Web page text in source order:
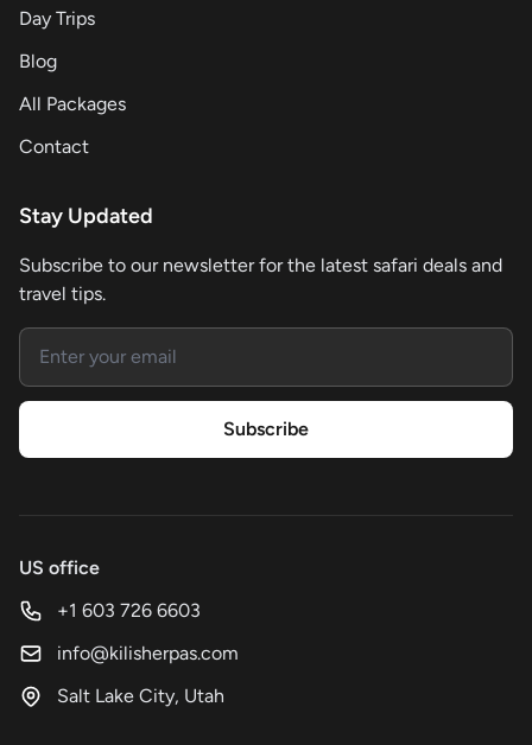
Day Trips
Blog
All Packages
Contact
Stay Updated
Subscribe to our newsletter for the latest safari deals and
travel tips.
Email address
Subscribe
US office
+1 603 726 6603
info@kilisherpas.com
Salt Lake City, Utah